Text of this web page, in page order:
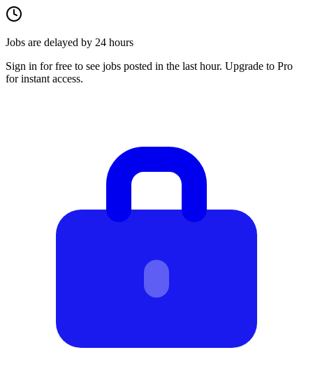
Jobs are delayed by 24 hours
Sign in for free to see jobs posted in the last hour. Upgrade to Pro
for instant access.